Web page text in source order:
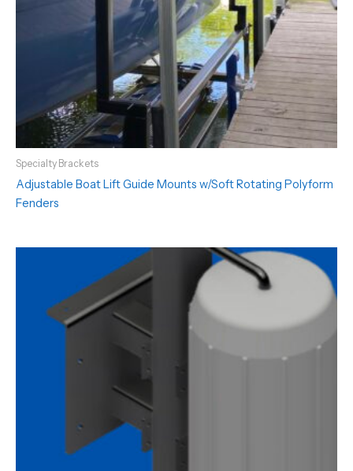
Specialty Brackets
Adjustable Boat Lift Guide Mounts w/Soft Rotating Polyform
Fenders